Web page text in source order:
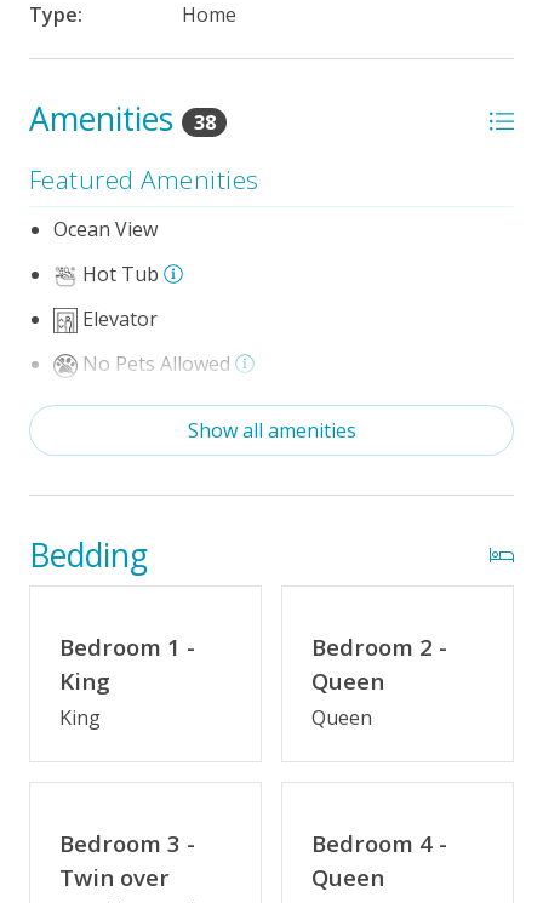
Type:
Home
Amenities 38
Featured Amenities
Ocean View
Hot Tub
Elevator
No Pets Allowed
Game Room/Rec Room
Theater/Media Room
The 100 Collection™
Wifi
Optional Umbrella Service
Private Pool (3/28/2026 - 10/16/26)
Private Pool Heated (3/28/26 - 5/29/26 & 9/5/26 -
Elevator
Show all amenities
Bedding
Bedroom 1 -
King
King
Bedroom 2 -
Queen
Queen
Bedroom 3 -
Twin over
Bedroom 4 -
Queen